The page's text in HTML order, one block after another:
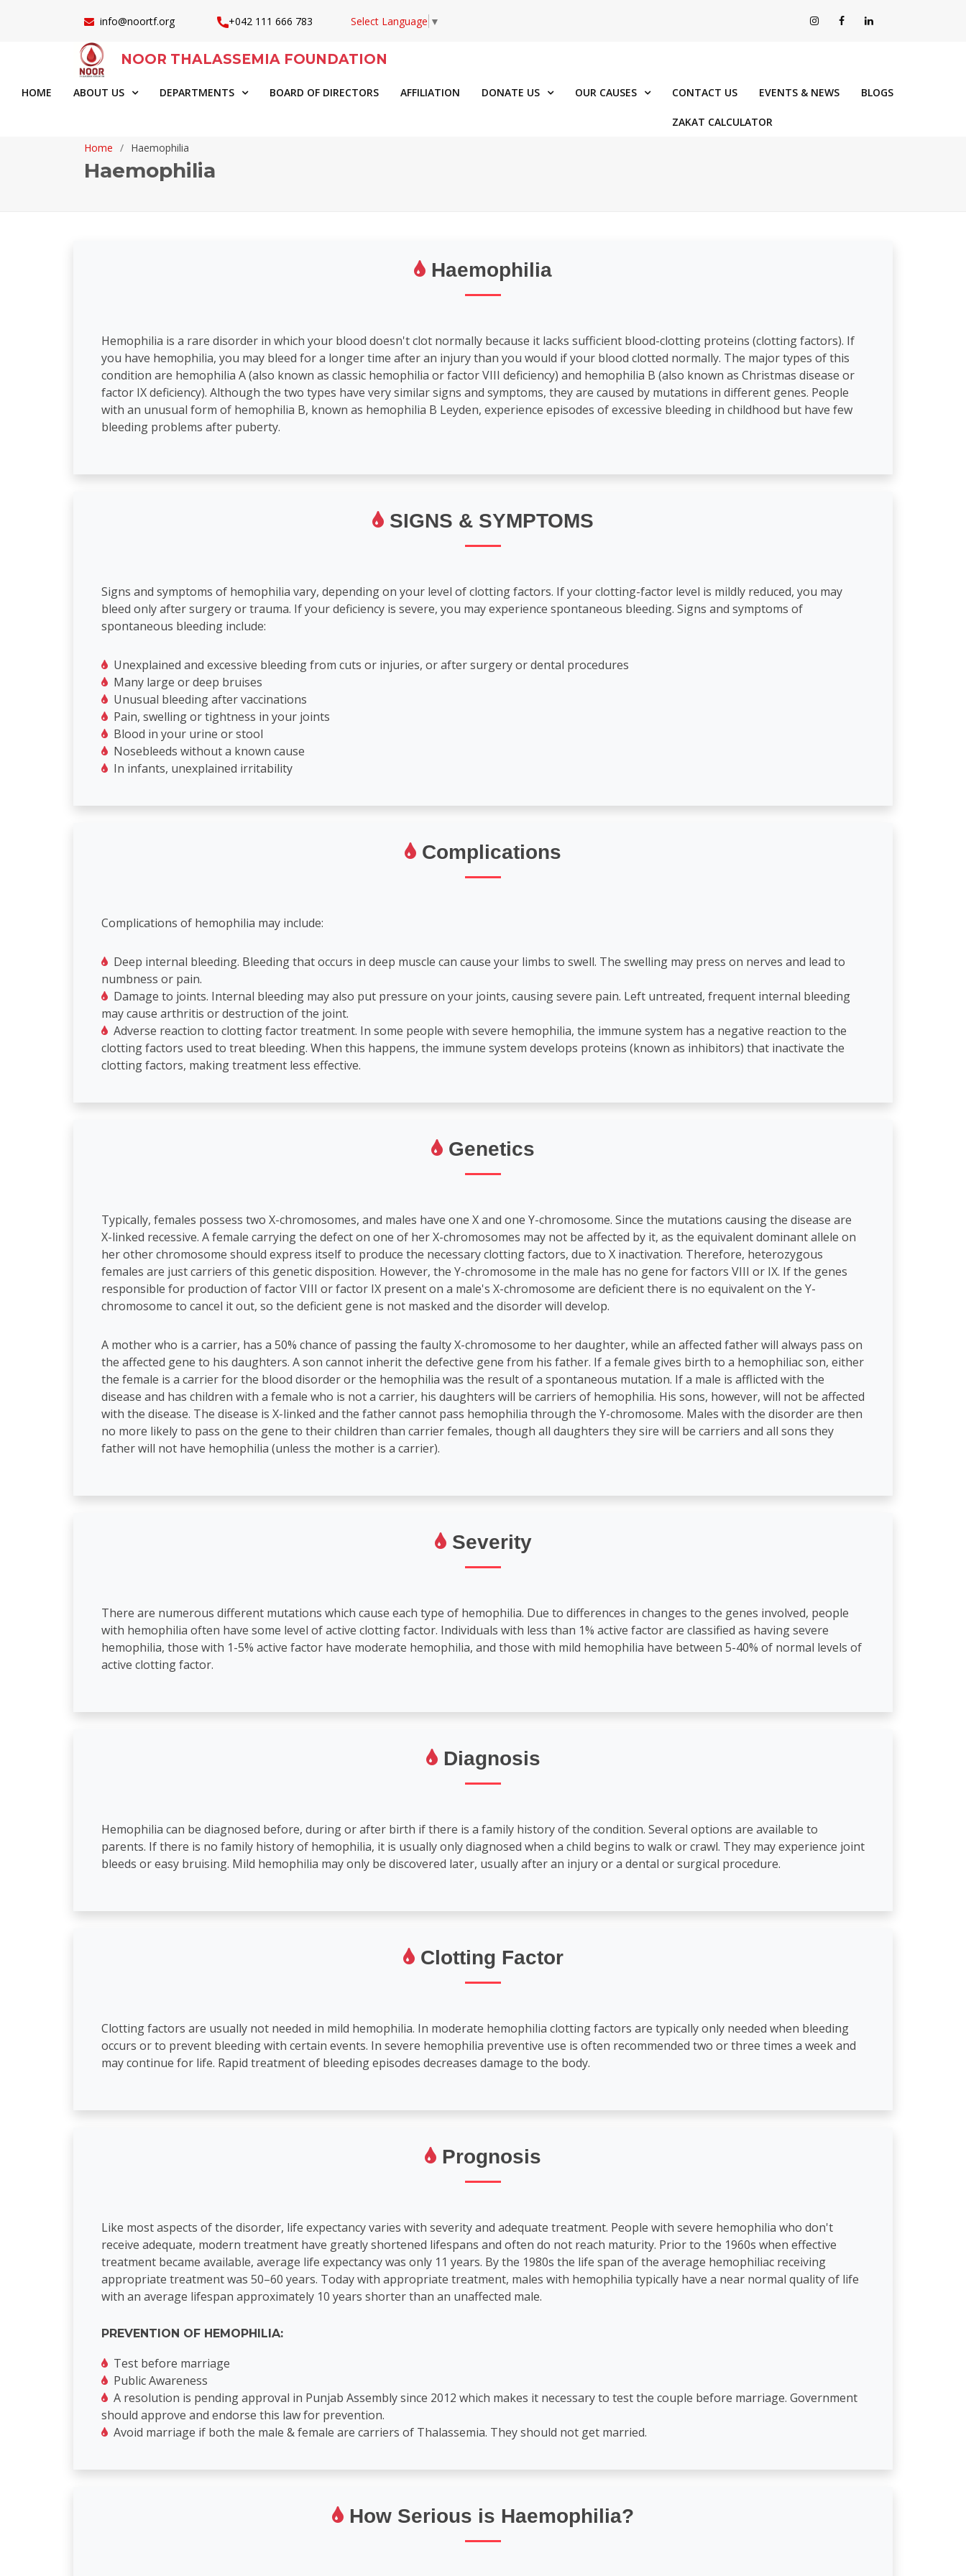
info@noortf.org +042 111 666 783 Select Language ▼
NOOR THALASSEMIA FOUNDATION
HOME ABOUT US DEPARTMENTS BOARD OF DIRECTORS AFFILIATION DONATE US OUR CAUSES CONTACT US EVENTS & NEWS BLOGS
ZAKAT CALCULATOR
Home
Haemophilia
Haemophilia
Haemophilia
Hemophilia is a rare disorder in which your blood doesn't clot normally because it lacks sufficient blood-clotting proteins (clotting factors). If
you have hemophilia, you may bleed for a longer time after an injury than you would if your blood clotted normally. The major types of this
condition are hemophilia A (also known as classic hemophilia or factor VIII deficiency) and hemophilia B (also known as Christmas disease or
factor IX deficiency). Although the two types have very similar signs and symptoms, they are caused by mutations in different genes. People
with an unusual form of hemophilia B, known as hemophilia B Leyden, experience episodes of excessive bleeding in childhood but have few
bleeding problems after puberty.
SIGNS & SYMPTOMS
Signs and symptoms of hemophilia vary, depending on your level of clotting factors. If your clotting-factor level is mildly reduced, you may
bleed only after surgery or trauma. If your deficiency is severe, you may experience spontaneous bleeding. Signs and symptoms of
spontaneous bleeding include:
Unexplained and excessive bleeding from cuts or injuries, or after surgery or dental procedures
Many large or deep bruises
Unusual bleeding after vaccinations
Pain, swelling or tightness in your joints
Blood in your urine or stool
Nosebleeds without a known cause
In infants, unexplained irritability
Complications
Complications of hemophilia may include:
Deep internal bleeding. Bleeding that occurs in deep muscle can cause your limbs to swell. The swelling may press on nerves and lead to
numbness or pain.
Damage to joints. Internal bleeding may also put pressure on your joints, causing severe pain. Left untreated, frequent internal bleeding
may cause arthritis or destruction of the joint.
Adverse reaction to clotting factor treatment. In some people with severe hemophilia, the immune system has a negative reaction to the
clotting factors used to treat bleeding. When this happens, the immune system develops proteins (known as inhibitors) that inactivate the
clotting factors, making treatment less effective.
Genetics
Typically, females possess two X-chromosomes, and males have one X and one Y-chromosome. Since the mutations causing the disease are
X-linked recessive. A female carrying the defect on one of her X-chromosomes may not be affected by it, as the equivalent dominant allele on
her other chromosome should express itself to produce the necessary clotting factors, due to X inactivation. Therefore, heterozygous
females are just carriers of this genetic disposition. However, the Y-chromosome in the male has no gene for factors VIII or IX. If the genes
responsible for production of factor VIII or factor IX present on a male's X-chromosome are deficient there is no equivalent on the Y-
chromosome to cancel it out, so the deficient gene is not masked and the disorder will develop.
A mother who is a carrier, has a 50% chance of passing the faulty X-chromosome to her daughter, while an affected father will always pass on
the affected gene to his daughters. A son cannot inherit the defective gene from his father. If a female gives birth to a hemophiliac son, either
the female is a carrier for the blood disorder or the hemophilia was the result of a spontaneous mutation. If a male is afflicted with the
disease and has children with a female who is not a carrier, his daughters will be carriers of hemophilia. His sons, however, will not be affected
with the disease. The disease is X-linked and the father cannot pass hemophilia through the Y-chromosome. Males with the disorder are then
no more likely to pass on the gene to their children than carrier females, though all daughters they sire will be carriers and all sons they
father will not have hemophilia (unless the mother is a carrier).
Severity
There are numerous different mutations which cause each type of hemophilia. Due to differences in changes to the genes involved, people
with hemophilia often have some level of active clotting factor. Individuals with less than 1% active factor are classified as having severe
hemophilia, those with 1-5% active factor have moderate hemophilia, and those with mild hemophilia have between 5-40% of normal levels of
active clotting factor.
Diagnosis
Hemophilia can be diagnosed before, during or after birth if there is a family history of the condition. Several options are available to
parents. If there is no family history of hemophilia, it is usually only diagnosed when a child begins to walk or crawl. They may experience joint
bleeds or easy bruising. Mild hemophilia may only be discovered later, usually after an injury or a dental or surgical procedure.
Clotting Factor
Clotting factors are usually not needed in mild hemophilia. In moderate hemophilia clotting factors are typically only needed when bleeding
occurs or to prevent bleeding with certain events. In severe hemophilia preventive use is often recommended two or three times a week and
may continue for life. Rapid treatment of bleeding episodes decreases damage to the body.
Prognosis
Like most aspects of the disorder, life expectancy varies with severity and adequate treatment. People with severe hemophilia who don't
receive adequate, modern treatment have greatly shortened lifespans and often do not reach maturity. Prior to the 1960s when effective
treatment became available, average life expectancy was only 11 years. By the 1980s the life span of the average hemophiliac receiving
appropriate treatment was 50–60 years. Today with appropriate treatment, males with hemophilia typically have a near normal quality of life
with an average lifespan approximately 10 years shorter than an unaffected male.
PREVENTION OF HEMOPHILIA:
Test before marriage
Public Awareness
A resolution is pending approval in Punjab Assembly since 2012 which makes it necessary to test the couple before marriage. Government
should approve and endorse this law for prevention.
Avoid marriage if both the male & female are carriers of Thalassemia. They should not get married.
How Serious is Haemophilia?